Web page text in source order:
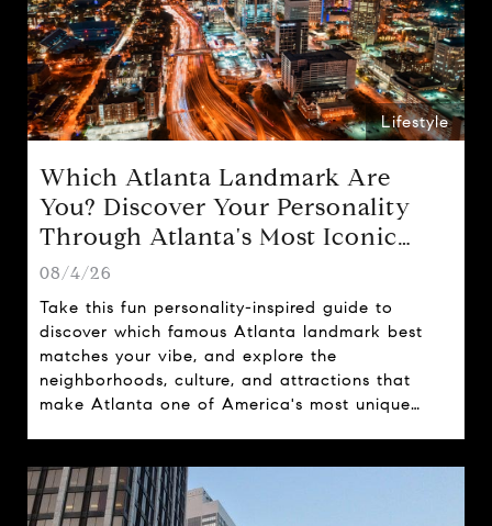
Lifestyle
Which Atlanta Landmark Are
You? Discover Your Personality
Through Atlanta's Most Iconic
Attractions
08/4/26
Take this fun personality-inspired guide to
discover which famous Atlanta landmark best
matches your vibe, and explore the
neighborhoods, culture, and attractions that
make Atlanta one of America's most unique